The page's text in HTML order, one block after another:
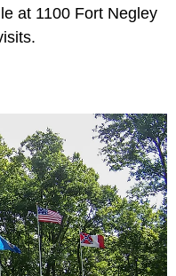
at 1100 Fort Negley